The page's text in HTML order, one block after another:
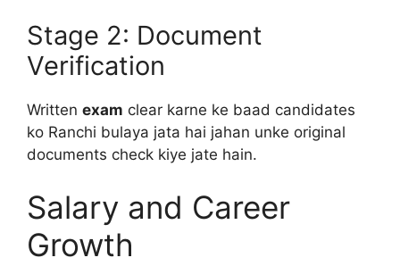
Stage 2: Document
Verification
Written exam clear karne ke baad candidates
ko Ranchi bulaya jata hai jahan unke original
documents check kiye jate hain.
Salary and Career
Growth